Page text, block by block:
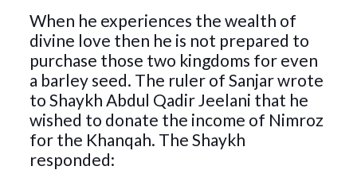
When he experiences the wealth of
divine love then he is not prepared to
purchase those two kingdoms for even
a barley seed. The ruler of Sanjar wrote
to Shaykh Abdul Qadir Jeelani that he
wished to donate the income of Nimroz
for the Khanqah. The Shaykh
responded: